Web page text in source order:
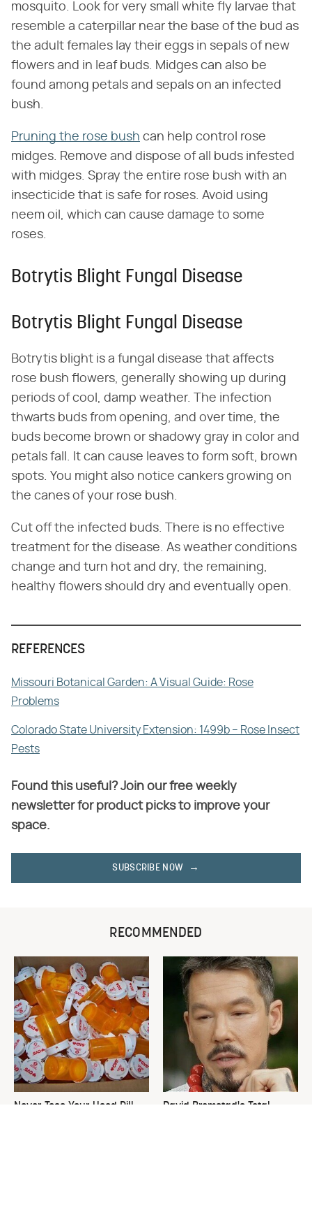
mosquito. Look for very small white fly larvae that
resemble a caterpillar near the base of the bud as
the adult females lay their eggs in sepals of new
flowers and in leaf buds. Midges can also be
found among petals and sepals on an infected
bush.
Pruning the rose bush can help control rose
midges. Remove and dispose of all buds infested
with midges. Spray the entire rose bush with an
insecticide that is safe for roses. Avoid using
neem oil, which can cause damage to some
roses.
Botrytis Blight Fungal Disease
Botrytis Blight Fungal Disease
Botrytis blight is a fungal disease that affects
rose bush flowers, generally showing up during
periods of cool, damp weather. The infection
thwarts buds from opening, and over time, the
buds become brown or shadowy gray in color and
petals fall. It can cause leaves to form soft, brown
spots. You might also notice cankers growing on
the canes of your rose bush.
Cut off the infected buds. There is no effective
treatment for the disease. As weather conditions
change and turn hot and dry, the remaining,
healthy flowers should dry and eventually open.
REFERENCES
Missouri Botanical Garden: A Visual Guide: Rose
Problems
Colorado State University Extension: 1499b – Rose Insect
Pests
Found this useful? Join our free weekly
newsletter for product picks to improve your
space.
SUBSCRIBE NOW
RECOMMENDED
Never Toss Your Used Pill
David Bromstad's Total